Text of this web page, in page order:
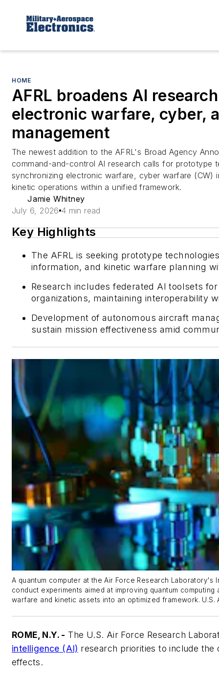
HOME
AFRL broadens AI
electronic warfare, cyber,
management
The newest addition to the AFRL's Broad Agency
command-and-control AI research calls for prototype
synchronizing electronic warfare, cyber warfare (CW)
kinetic operations within a unified framework.
Jamie Whitney
July 6, 2026 4 min read
Key Highlights
The AFRL is seeking prototype
information, and kinetic warfare planning
Research includes federated AI toolsets
organizations, maintaining interoperability
Development of autonomous aircraft
sustain mission effectiveness amid
A quantum computer at the Air Force Research Laboratory's
conduct experiments aimed at improving quantum
warfare and kinetic assets into an optimized framework.
ROME, N.Y. - The U.S. Air Force Research
intelligence (AI) research priorities to include
effects.